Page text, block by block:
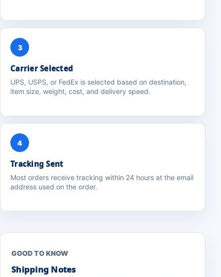
3
Carrier Selected
UPS, USPS, or FedEx is selected based on destination,
item size, weight, cost, and delivery speed.
4
Tracking Sent
Most orders receive tracking within 24 hours at the email
address used on the order.
GOOD TO KNOW
Shipping Notes